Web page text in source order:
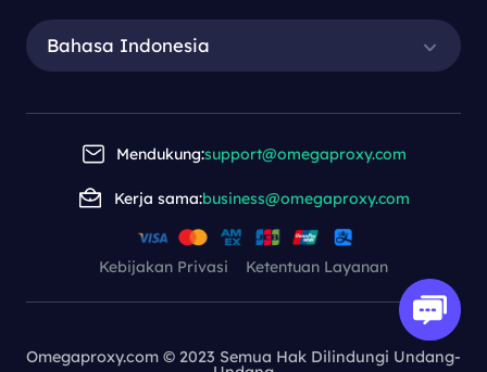
Bahasa Indonesia
Mendukung:support@omegaproxy.com
Kerja sama:business@omegaproxy.com
Kebijakan Privasi Ketentuan Layanan
Omegaproxy.com © 2023 Semua Hak Dilindungi Undang-